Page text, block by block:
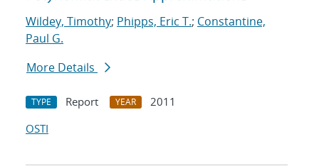
Wildey, Timothy; Phipps, Eric T.; Constantine,
Paul G.
More Details
TYPE Report YEAR
2011
OSTI